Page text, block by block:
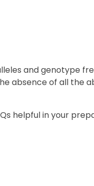
and genotype
absence of all the
helpful in your